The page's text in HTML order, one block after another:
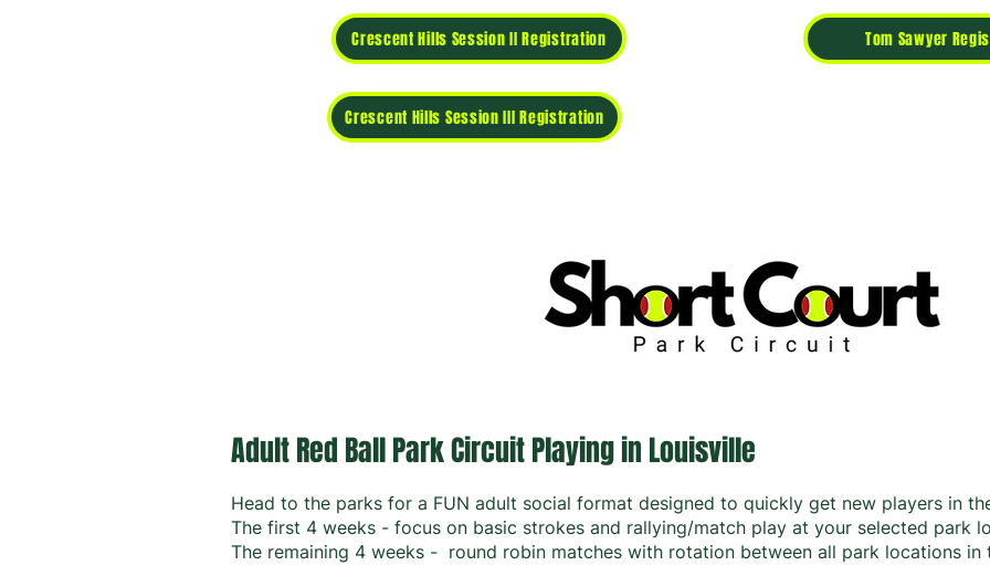
Crescent Hills Session II Registration Tom Sawyer
Crescent Hills Session III Registration
Adult Red Ball Park Circuit Playing in Louisville
Head to the parks for a FUN adult social format designed to quickly get new players in
The first 4 weeks - focus on basic strokes and rallying/match play at your selected park
The remaining 4 weeks - round robin matches with rotation between all park locations in